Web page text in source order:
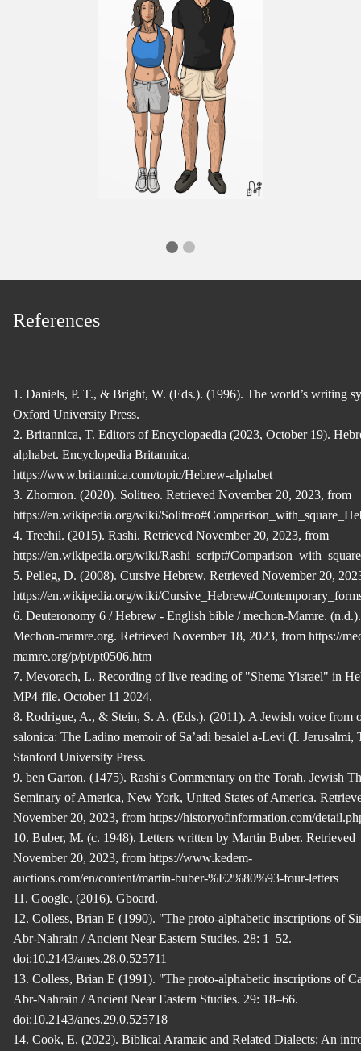
References
1. Daniels, P. T., & Bright, W. (Eds.). (1996). The world’s writing
Oxford University Press.
2. Britannica, T. Editors of Encyclopaedia (2023, October 19).
alphabet. Encyclopedia Britannica.
https://www.britannica.com/topic/Hebrew-alphabet
3. Zhomron. (2020). Solitreo. Retrieved November 20, 2023, from
https://en.wikipedia.org/wiki/
4. Treehil. (2015). Rashi. Retrieved November 20, 2023, from
https://en.wikipedia.org/wiki/
5. Pelleg, D. (2008). Cursive Hebrew. Retrieved November 20,
https://en.wikipedia.org/wiki/
6. Deuteronomy 6 / Hebrew - English bible / mechon-Mamre. (n.d.).
Mechon-mamre.org. Retrieved November 18, 2023, from https://
mamre.org/p/pt/pt0506.htm
7. Mevorach, L. Recording of live reading of "Shema Yisrael" in
MP4 file. October 11 2024.
8. Rodrigue, A., & Stein, S. A. (Eds.). (2011). A Jewish voice from
salonica: The Ladino memoir of Sa’adi besalel a-Levi (I. Jerusalmi,
Stanford University Press.
9. ben Garton. (1475). Rashi's Commentary on the Torah. Jewish
Seminary of America, New York, United States of America.
November 20, 2023, from https://historyofinformation.com/
10. Buber, M. (c. 1948). Letters written by Martin Buber. Retrieved
November 20, 2023, from https://www.kedem-
auctions.com/en/content/martin-buber-%E2%80%93-four-letters
11. Google. (2016). Gboard.
12. Colless, Brian E (1990). "The proto-alphabetic inscriptions of
Abr-Nahrain / Ancient Near Eastern Studies. 28: 1–52.
doi:10.2143/anes.28.0.525711
13. Colless, Brian E (1991). "The proto-alphabetic inscriptions of
Abr-Nahrain / Ancient Near Eastern Studies. 29: 18–66.
doi:10.2143/anes.29.0.525718
14. Cook, E. (2022). Biblical Aramaic and Related Dialects: An